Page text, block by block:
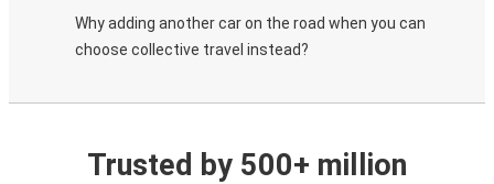
Why adding another car on the road when you can
choose collective travel instead?
Trusted by 500+ million